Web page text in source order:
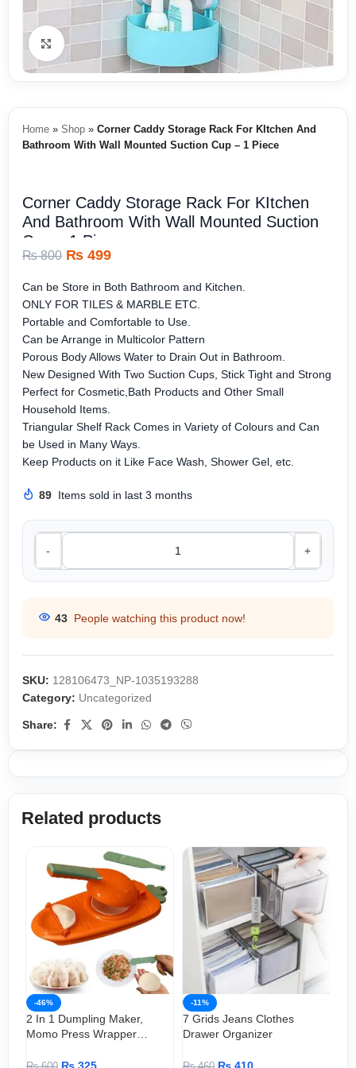
Click to enlarge
Home » Shop » Corner Caddy Storage Rack For KItchen And
Bathroom With Wall Mounted Suction Cup – 1 Piece
Corner Caddy Storage Rack For KItchen
And Bathroom With Wall Mounted Suction
Cup – 1 Piece
₨800 ₨ 499
Can be Store in Both Bathroom and Kitchen.
ONLY FOR TILES & MARBLE ETC.
Portable and Comfortable to Use.
Can be Arrange in Multicolor Pattern
Porous Body Allows Water to Drain Out in Bathroom.
New Designed With Two Suction Cups, Stick Tight and Strong
Perfect for Cosmetic,Bath Products and Other Small
Household Items.
Triangular Shelf Rack Comes in Variety of Colours and Can
be Used in Many Ways.
Keep Products on it Like Face Wash, Shower Gel, etc.
89 Items sold in last 3 months
- +
43 People watching this product now!
SKU: 128106473_NP-1035193288
Category: Uncategorized
Share:
Related products
-46%
2 In 1 Dumpling Maker,
Momo Press Wrapper
-11%
7 Grids Jeans Clothes
Drawer Organizer